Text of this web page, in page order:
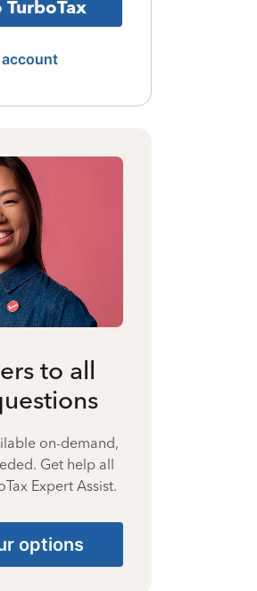
account
to all
on-demand,
Get help all
Expert Assist.
options